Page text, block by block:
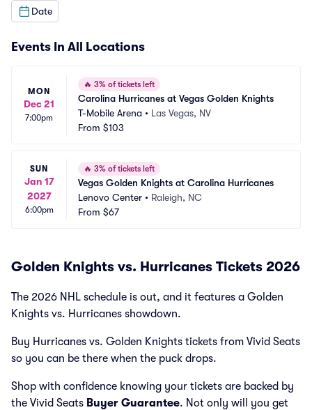
Date
Events In All Locations
MON
Dec 21
7:00pm
🔥 3% of tickets left
Carolina Hurricanes at Vegas Golden Knights
T-Mobile Arena • Las Vegas, NV
From $103
SUN
Jan 17
2027
6:00pm
🔥 3% of tickets left
Vegas Golden Knights at Carolina Hurricanes
Lenovo Center • Raleigh, NC
From $67
Golden Knights vs. Hurricanes Tickets 2026
The 2026 NHL schedule is out, and it features a Golden
Knights vs. Hurricanes showdown.
Buy Hurricanes vs. Golden Knights tickets from Vivid Seats
so you can be there when the puck drops.
Shop with confidence knowing your tickets are backed by
the Vivid Seats Buyer Guarantee. Not only will you get